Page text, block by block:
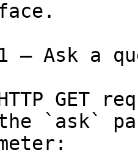
— Ask a
GET
`ask`